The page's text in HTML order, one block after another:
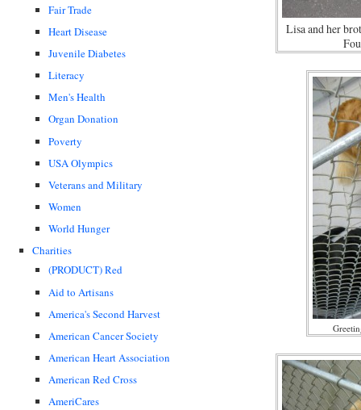
Fair Trade
Heart Disease
Juvenile Diabetes
Literacy
Men's Health
Organ Donation
Poverty
USA Olympics
Veterans and Military
Women
World Hunger
Charities
(PRODUCT) Red
Aid to Artisans
America's Second Harvest
American Cancer Society
American Heart Association
American Red Cross
AmeriCares
Lisa and her